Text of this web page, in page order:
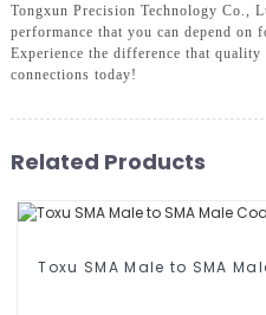
Tongxun Precision Technology Co.,
performance that you can depend on
Experience the difference that
connections today!
Related Products
Toxu SMA Male to SMA